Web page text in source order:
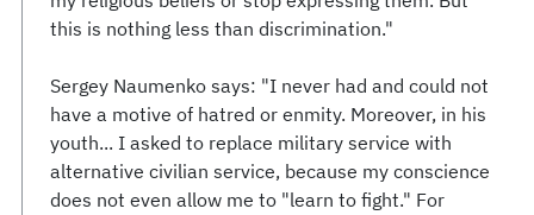
this is nothing less than discrimination."
Sergey Naumenko says: "I never had and could not
have a motive of hatred or enmity. Moreover, in his
youth... I asked to replace military service with
alternative civilian service, because my conscience
does not even allow me to "learn to fight." For